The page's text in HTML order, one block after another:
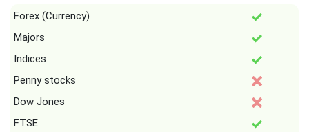
Forex (Currency)
Majors
Indices
Penny stocks
Dow Jones
FTSE